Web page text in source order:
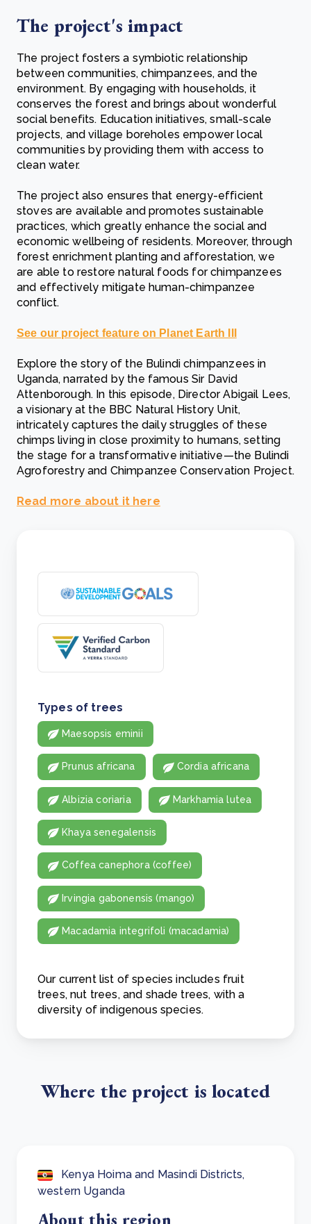
The project's impact
The project fosters a symbiotic relationship
between communities, chimpanzees, and the
environment. By engaging with households, it
conserves the forest and brings about wonderful
social benefits. Education initiatives, small-scale
projects, and village boreholes empower local
communities by providing them with access to
clean water.
The project also ensures that energy-efficient
stoves are available and promotes sustainable
practices, which greatly enhance the social and
economic wellbeing of residents. Moreover, through
forest enrichment planting and afforestation, we
are able to restore natural foods for chimpanzees
and effectively mitigate human-chimpanzee
conflict.
See our project feature on Planet Earth III
Explore the story of the Bulindi chimpanzees in
Uganda, narrated by the famous Sir David
Attenborough. In this episode, Director Abigail Lees,
a visionary at the BBC Natural History Unit,
intricately captures the daily struggles of these
chimps living in close proximity to humans, setting
the stage for a transformative initiative—the Bulindi
Agroforestry and Chimpanzee Conservation Project.
Read more about it here
Types of trees
Maesopsis eminii
Prunus africana Cordia africana
Albizia coriaria Markhamia lutea
Khaya senegalensis
Coffea canephora (coffee)
Irvingia gabonensis (mango)
Macadamia integrifoli (macadamia)
Our current list of species includes fruit
trees, nut trees, and shade trees, with a
diversity of indigenous species.
Where the project is located
Kenya Hoima and Masindi Districts,
western Uganda